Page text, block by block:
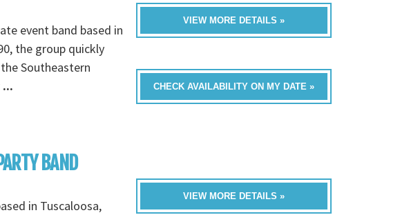
event band based in
the group quickly
Southeastern
...
VIEW MORE DETAILS »
CHECK AVAILABILITY ON MY DATE »
BAND
in Tuscaloosa,
VIEW MORE DETAILS »